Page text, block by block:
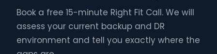
Book a free 15-minute Right Fit Call. We will
assess your current backup and DR
environment and tell you exactly where the